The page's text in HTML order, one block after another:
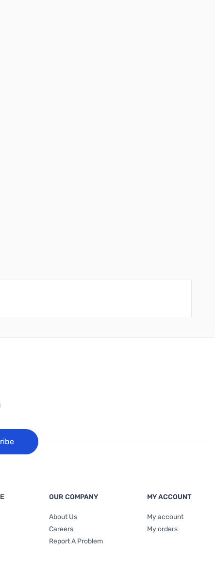
OUR COMPANY
About Us
Careers
Report A Problem
MY ACCOUNT
My account
My orders